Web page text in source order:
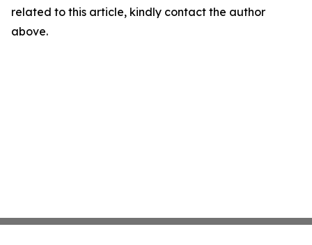
related to this article, kindly contact the author
above.